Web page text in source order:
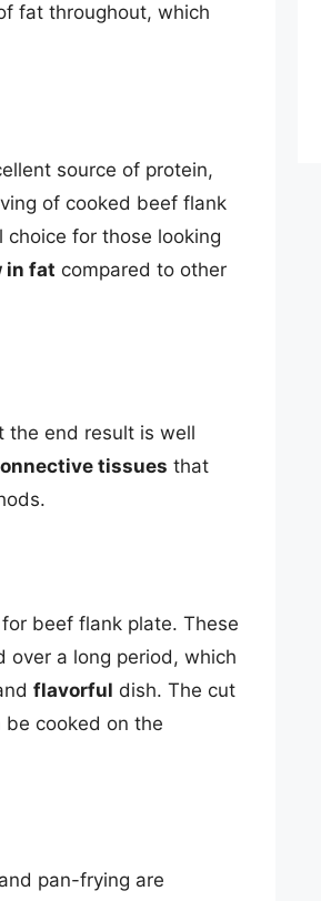
fat throughout, which
source of protein,
of cooked beef flank
for those looking
in fat compared to other
the end result is well
tissues that
beef flank plate. These
over a long period, which
flavorful dish. The cut
cooked on the
pan-frying are